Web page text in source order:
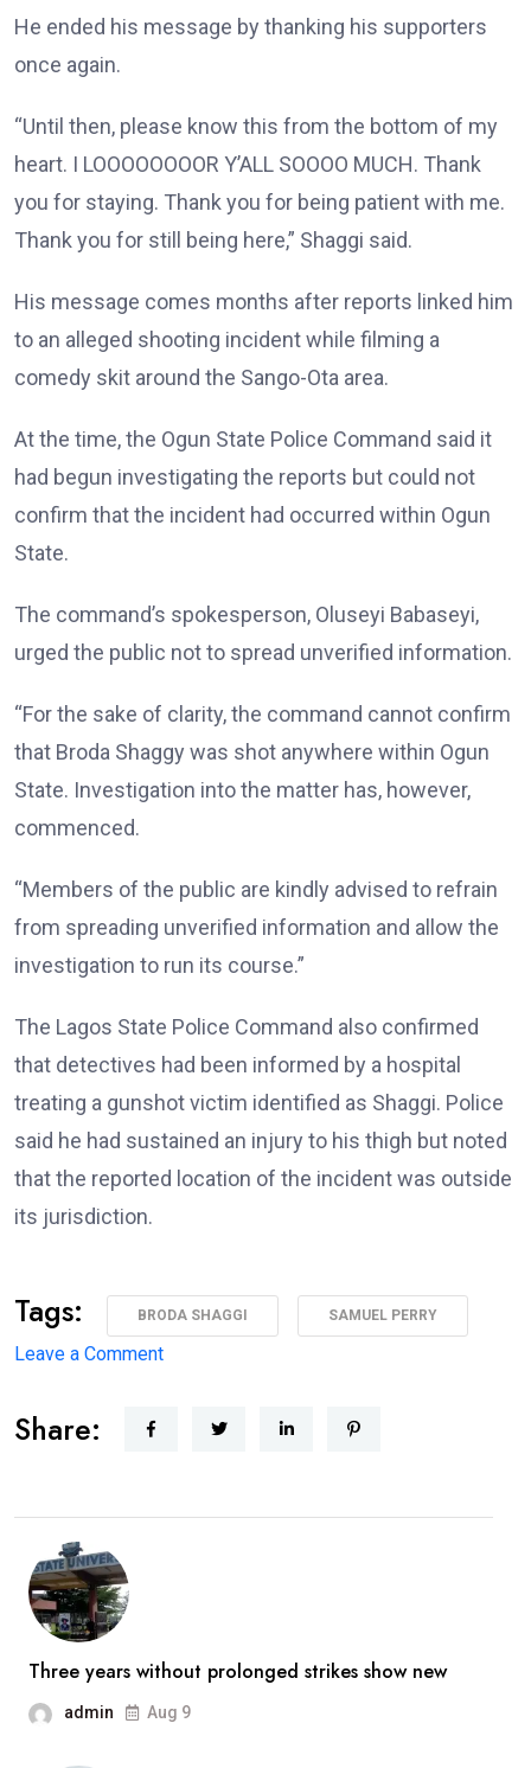
He ended his message by thanking his supporters
once again.
“Until then, please know this from the bottom of my
heart. I LOOOOOOOOR Y’ALL SOOOO MUCH. Thank
you for staying. Thank you for being patient with me.
Thank you for still being here,” Shaggi said.
His message comes months after reports linked him
to an alleged shooting incident while filming a
comedy skit around the Sango-Ota area.
At the time, the Ogun State Police Command said it
had begun investigating the reports but could not
confirm that the incident had occurred within Ogun
State.
The command’s spokesperson, Oluseyi Babaseyi,
urged the public not to spread unverified information.
“For the sake of clarity, the command cannot confirm
that Broda Shaggy was shot anywhere within Ogun
State. Investigation into the matter has, however,
commenced.
“Members of the public are kindly advised to refrain
from spreading unverified information and allow the
investigation to run its course.”
The Lagos State Police Command also confirmed
that detectives had been informed by a hospital
treating a gunshot victim identified as Shaggi. Police
said he had sustained an injury to his thigh but noted
that the reported location of the incident was outside
its jurisdiction.
Tags: BRODA SHAGGI SAMUEL PERRY
Leave a Commenton
coming
stronger’
reassures
Share:
Three years without prolonged strikes show new
admin Aug 9